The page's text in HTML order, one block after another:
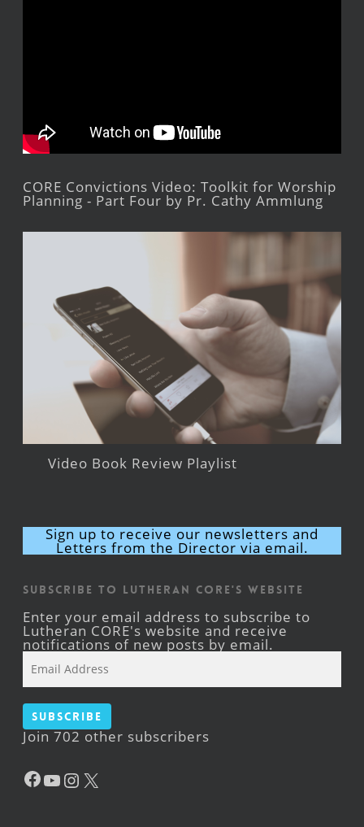
CORE Convictions Video: Toolkit for Worship
Planning - Part Four by Pr. Cathy Ammlung
Video Book Review Playlist
Sign up to receive our newsletters and
Letters from the Director via email.
Subscribe to Lutheran CORE's Website
Enter your email address to subscribe to
Lutheran CORE's website and receive
notifications of new posts by email.
Address
Subscribe
Join 702 other subscribers
Facebook
YouTube
Instagram